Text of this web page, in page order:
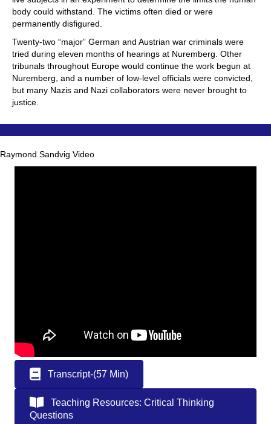
body could withstand. The victims often died or were
permanently disfigured.
Twenty-two “major” German and Austrian war criminals were
tried during eleven months of hearings at Nuremberg. Other
tribunals throughout Europe would continue the work begun at
Nuremberg, and a number of low-level officials were convicted,
but many Nazis and Nazi collaborators were never brought to
justice.
Raymond Sandvig Video
Transcript-(57 Min)
Teaching Resources: Critical Thinking
Questions